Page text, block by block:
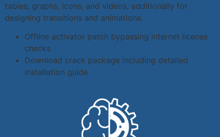
tables, graphs, icons, and videos, additionally for
designing transitions and animations.
Offline activator patch bypassing internet license
checks
Download crack package including detailed
installation guide